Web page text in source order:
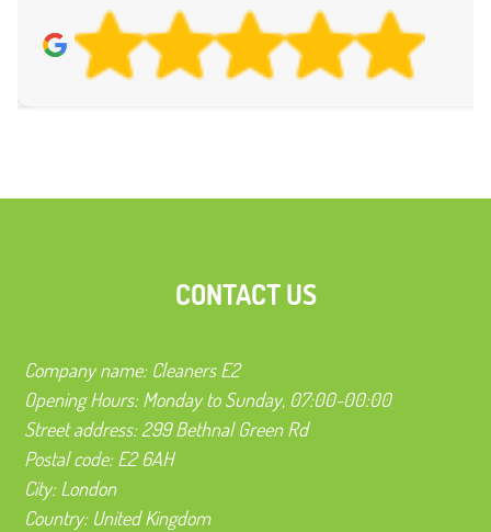
CONTACT US
Company name: Cleaners E2
Opening Hours:Monday to Sunday, 07:00-00:00
Street address:299 Bethnal Green Rd
Postal code:E2 6AH
City:London
Country: United Kingdom